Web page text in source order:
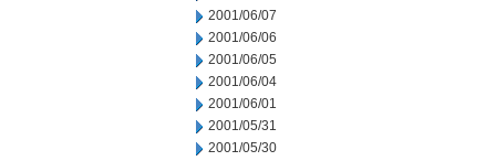
2001/06/07
2001/06/06
2001/06/05
2001/06/04
2001/06/01
2001/05/31
2001/05/30